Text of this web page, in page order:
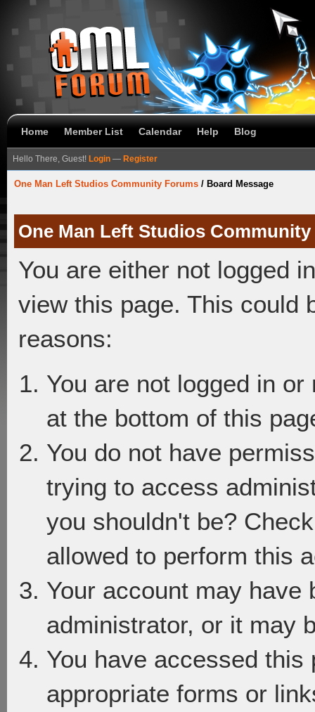
Home Member List Calendar Help Blog
Hello There, Guest! Login — Register
One Man Left Studios Community Forums / Board Message
One Man Left Studios
You are either not logged
view this page. This could
reasons:
You are not logged in
at the bottom of this
You do not have
trying to access
you shouldn't be?
allowed to perform this
Your account may have
administrator, or it may
You have accessed
appropriate forms or